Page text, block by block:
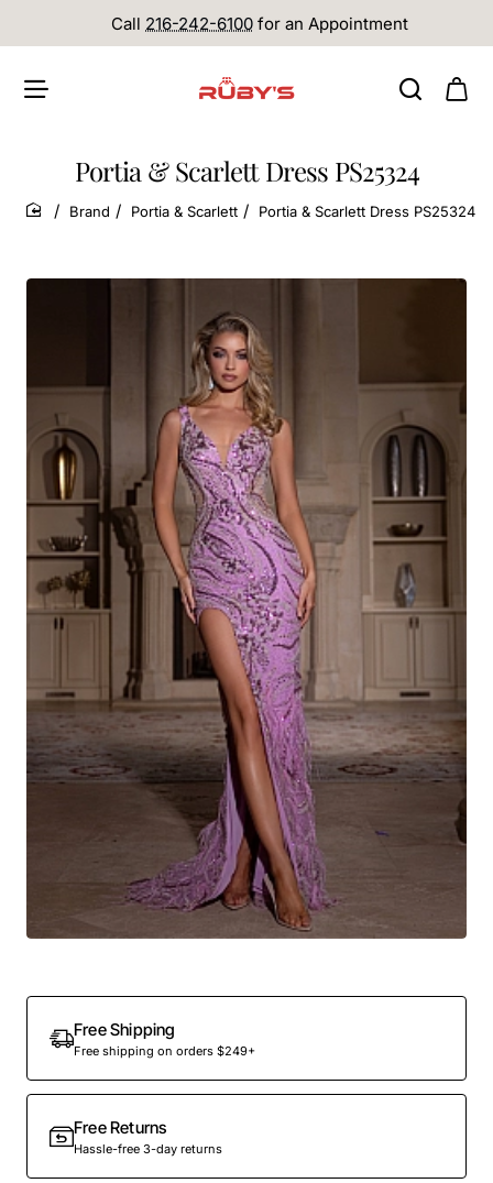
Call 216-242-6100 for an Appointment
Portia & Scarlett Dress PS25324
home
Brand Portia & Scarlett Portia & Scarlett Dress PS25324
Out Of Stock
Free Shipping
Free shipping on orders $249+
Free Returns
Hassle-free 3-day returns